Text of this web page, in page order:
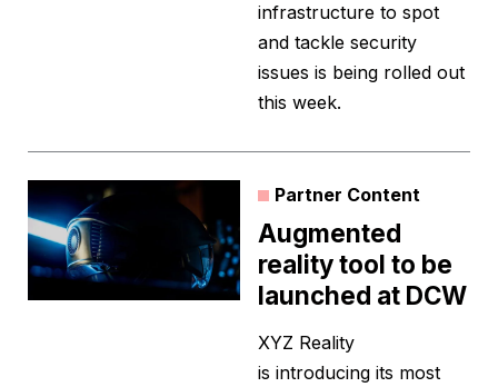
infrastructure to spot
and tackle security
issues is being rolled out
this week.
Partner Content
Augmented
reality tool to be
launched at DCW
XYZ Reality
is introducing its most